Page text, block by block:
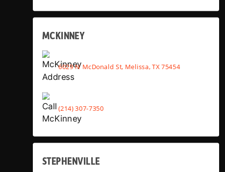
MCKINNEY
6029 N McDonald St, Melissa, TX 75454
(214) 307-7350
STEPHENVILLE